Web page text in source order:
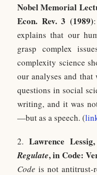
Nobel Memorial
Econ. Rev. 3 (1989)
explains that our
grasp complex
complexity science
our analyses and that
questions in social
writing, and it was
—but as a speech. (
2. Lawrence Lessig,
Regulate, in Code:
Code is not antitrust-